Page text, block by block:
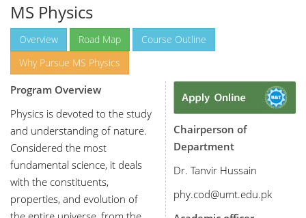
MS Physics
Overview Road Map
Course Outline
Why Pursue MS Physics
Program Overview
Physics is devoted to the study
and understanding of nature.
Considered the most
fundamental science, it deals
with the constituents,
properties, and evolution of
Chairperson of
Department
Dr. Tanvir Hussain
phy.cod@umt.edu.pk